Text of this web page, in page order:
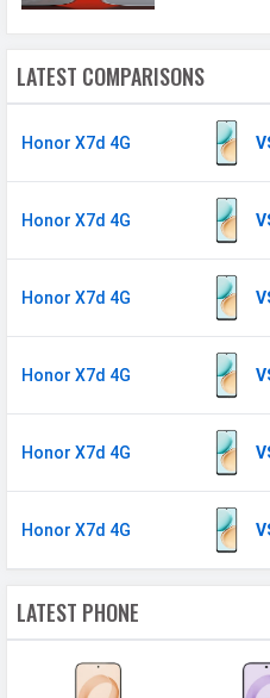
GPRS
Available
EDGE
HSPA,
WLAN
Wi-Fi
v5.0
GPS
Yes
USB
Mass
Yes
SENSORS & SECURITY
LATEST COMPARISONS
Honor X7d 4G
Honor X7d 4G
Honor X7d 4G
Honor X7d 4G
Honor X7d 4G
Honor X7d 4G
LATEST PHONE